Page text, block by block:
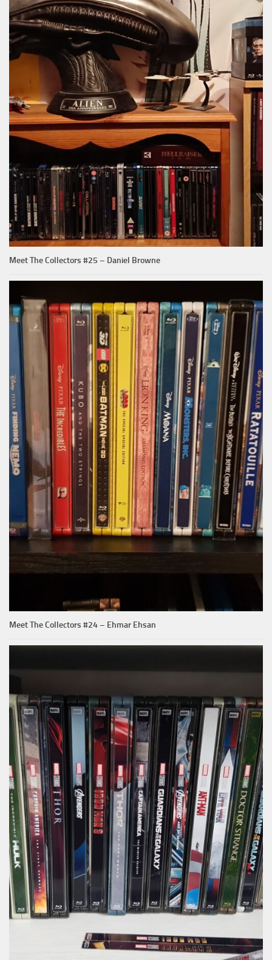
Meet The Collectors #25 – Daniel Browne
Meet The Collectors #24 – Ehmar Ehsan